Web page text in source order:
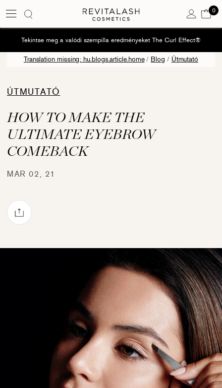
0
0
Tekintse meg a valódi szempilla eredményeket The Curl Effect®
Translation missing: hu.blogs.article.home / Blog / Útmutató
ÚTMUTATÓ
HOW TO MAKE THE
ULTIMATE EYEBROW
COMEBACK
MAR 02, 21
on Twitter
Share via mail